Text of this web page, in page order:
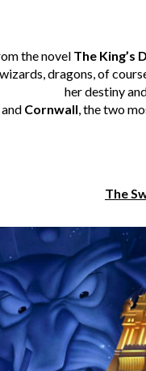
the novel The King’s
dragons, of
her destiny
and Cornwall , the two
The